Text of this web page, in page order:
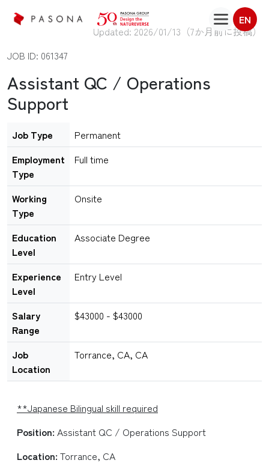
EN
Updated: 2026/01/13（7か月前に投稿）
JOB ID: 061347
Assistant QC / Operations
Support
Job Type
Permanent
Employment
Type
Full time
Working
Type
Onsite
Education
Level
Associate Degree
Experience
Level
Entry Level
Salary
Range
$43000 - $43000
Job
Location
Torrance, CA, CA
**Japanese Bilingual skill required
Position: Assistant QC / Operations Support
Location: Torrance, CA